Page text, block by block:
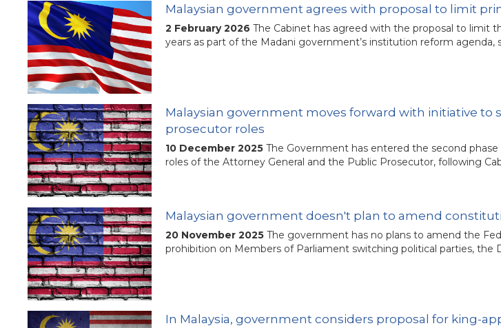
Malaysian government agrees with proposal to limit
2 February 2026 The Cabinet has agreed with the proposal to limit
years as part of the Madani government’s institution reform agenda,
Malaysian government moves forward with initiative to
prosecutor roles
10 December 2025 The Government has entered the second
roles of the Attorney General and the Public Prosecutor, following
Malaysian government doesn't plan to amend
20 November 2025 The government has no plans to amend the
prohibition on Members of Parliament switching political parties, the
In Malaysia, government considers proposal for king-